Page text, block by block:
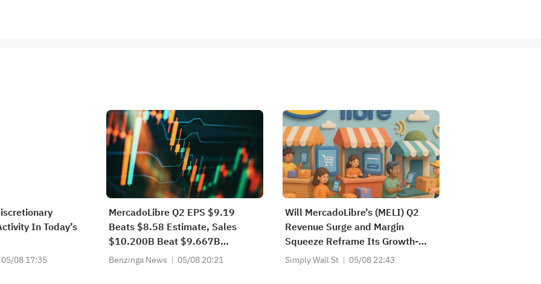
In Today’s
05/08 17:35
MercadoLibre Q2 EPS $9.19
Beats $8.58 Estimate, Sales
$10.200B Beat $9.667B
Estimate
Benzinga News 05/08 20:21
Will MercadoLibre’s (MELI) Q2
Revenue Surge and Margin
Squeeze Reframe Its Growth-
Over-Profits Narrative?
Simply Wall St 05/08 22:43